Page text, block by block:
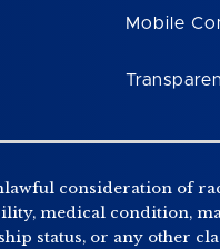
Mobile
consideration of
medical condition,
status, or any other